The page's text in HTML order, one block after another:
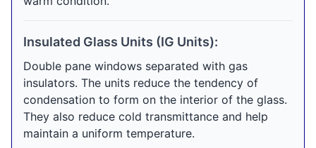
Insulated Glass Units (IG Units):
Double pane windows separated with gas
insulators. The units reduce the tendency of
condensation to form on the interior of the glass.
They also reduce cold transmittance and help
maintain a uniform temperature.